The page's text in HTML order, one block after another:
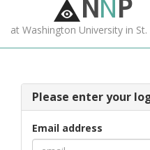
NNP
at Washington University in St.
Please enter your
Email address